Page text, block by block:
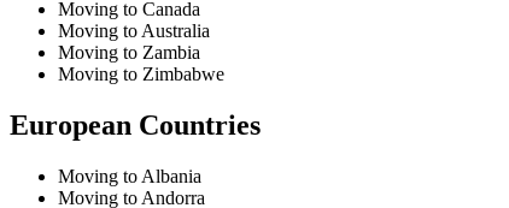
Moving to Canada
Moving to Australia
Moving to Zambia
Moving to Zimbabwe
European Countries
Moving to Albania
Moving to Andorra